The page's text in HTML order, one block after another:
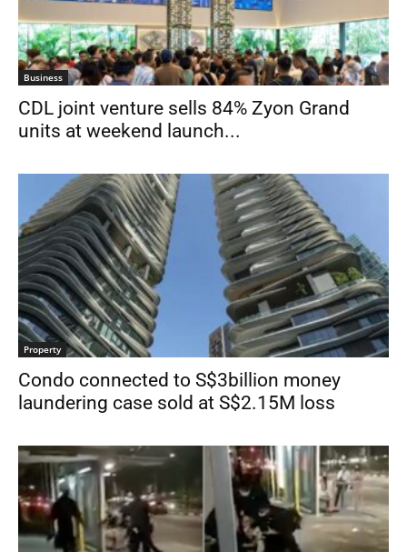
Business
CDL joint venture sells 84% Zyon Grand
units at weekend launch...
Property
Condo connected to S$3billion money
laundering case sold at S$2.15M loss